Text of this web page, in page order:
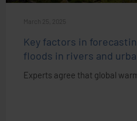
March 25, 2025
Key factors in
floods in rivers and
Experts agree that global